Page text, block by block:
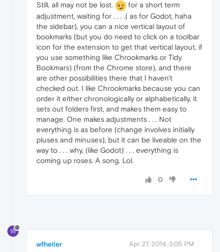
Still, all may not be lost.
for a short term
adjustment, waiting for . . . .( as for Godot, haha
the sidebar), you can a nice vertical layout of
bookmarks (but you do need to click on a toolbar
icon for the extension to get that vertical layout, if
you use something like Chrookmarks or Tidy
Bookmars) (from the Chrome store), and there
are other possibilities there that I haven't
checked out. I like Chrookmarks because you can
order it either chronologically or alphabetically, it
sets out folders first, and makes them easy to
manage. One makes adjustments . . . Not
everything is as before (change involves initially
pluses and minuses), but it can be liveable on the
way to . . . why, (like Godot) . . . everything is
coming up roses. A song. Lol.
0
W
wfheller Apr 27, 2014, 3:05 PM